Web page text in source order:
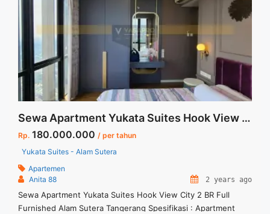
Sewa Apartment Yukata Suites Hook View City 2 BR Full Furnished Alam Sutera Tangerang
Rp. 180.000.000 / per tahun
Yukata Suites - Alam Sutera
Apartemen
Anita 88
2 years ago
Sewa Apartment Yukata Suites Hook View City 2 BR Full
Furnished Alam Sutera Tangerang Spesifikasi : Apartment